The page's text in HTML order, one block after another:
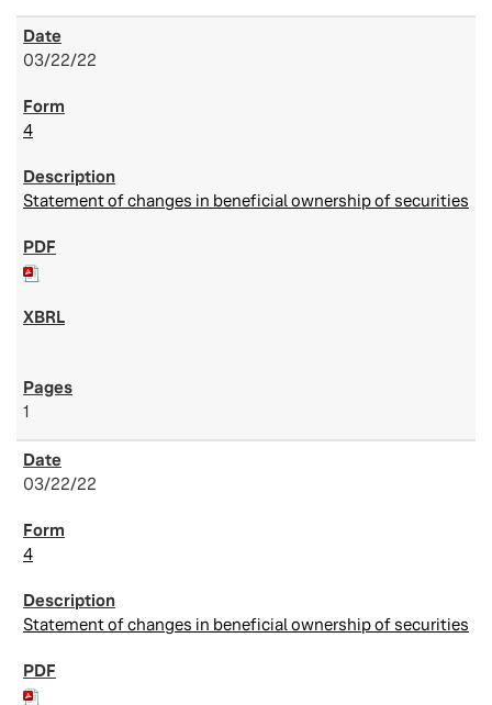
03/22/22
4
Statement of changes in beneficial ownership of securities
1
03/22/22
4
Statement of changes in beneficial ownership of securities